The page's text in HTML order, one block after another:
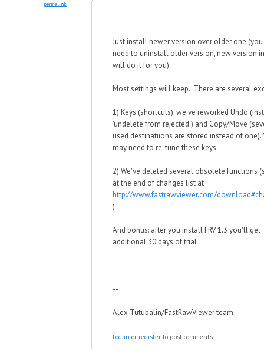
permalink
Just install newer version over older one
need to uninstall older version, new version
will do it for you).
Most settings will keep. There are several
1) Keys (shortcuts): we've reworked Undo
'undelete from rejected') and Copy/Move
used destinatiions are stored instead of one).
may need to re-tune these keys.
2) We've deleted several obsolete functions
at the end of changes list at
http://www.fastrawviewer.com/
)
And bonus: after you install FRV 1.3 you'll get
additional 30 days of trial
--
Alex Tutubalin/FastRawViewer team
Log in or register to post comments